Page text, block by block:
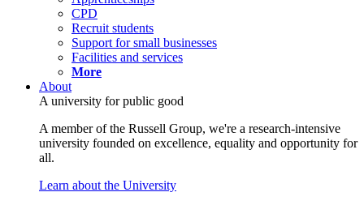
CPD
Recruit students
Support for small businesses
Facilities and services
More
About
A university for public good
A member of the Russell Group, we're a research-intensive
university founded on excellence, equality and opportunity for
all.
Learn about the University